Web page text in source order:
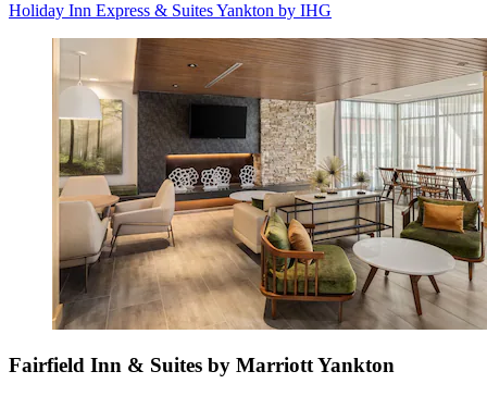
Holiday Inn Express & Suites Yankton by IHG
Fairfield Inn & Suites by Marriott Yankton